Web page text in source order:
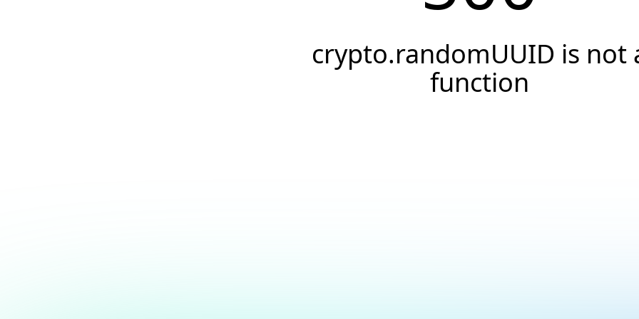
crypto.randomUUID is not
function